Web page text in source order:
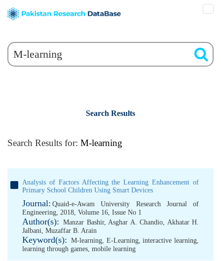
Search Results
Search Results for: M-learning
Analysis of Factors Affecting the Learning Enhancement of
Primary School Children Using Smart Devices
Journal: Quaid-e-Awam University Research Journal of
Engineering, 2018, Volume 16, Issue No 1
Author(s): Manzar Bashir,Asghar A. Chandio, Akhatar H.
Jalbani, Muzaffar B. Arain
Keyword(s): M-learning, E-Learning,interactive learning,
learning through games, mobile learning